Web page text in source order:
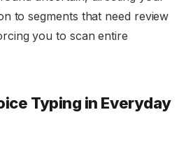
to segments that need review
you to scan entire
Typing in Everyday